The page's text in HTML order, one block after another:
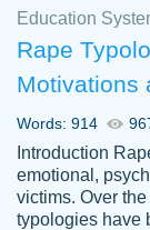
Daniel B.
use.
Jan
Education
Rape
Motivations
Words: 914
Introduction
emotional,
victims. Over
typologies have